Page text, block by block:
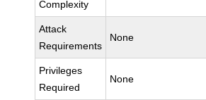
Complexity
Attack
Requirements
None
Privileges
Required
None